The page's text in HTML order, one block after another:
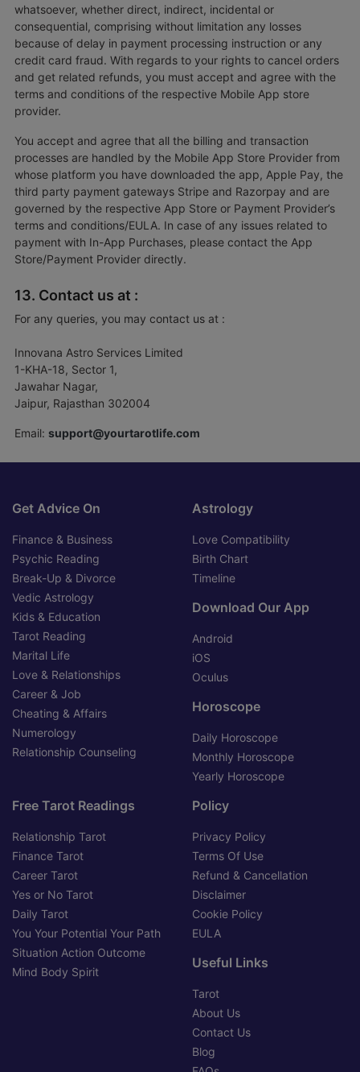
whatsoever, whether direct, indirect, incidental or
consequential, comprising without limitation any losses
because of delay in payment processing instruction or any
credit card fraud. With regards to your rights to cancel orders
and get related refunds, you must accept and agree with the
terms and conditions of the respective Mobile App store
provider.
You accept and agree that all the billing and transaction
processes are handled by the Mobile App Store Provider from
whose platform you have downloaded the app, Apple Pay, the
third party payment gateways Stripe and Razorpay and are
governed by the respective App Store or Payment Provider’s
terms and conditions/EULA. In case of any issues related to
payment with In-App Purchases, please contact the App
Store/Payment Provider directly.
13. Contact us at :
For any queries, you may contact us at :
Innovana Astro Services Limited
1-KHA-18, Sector 1,
Jawahar Nagar,
Jaipur, Rajasthan 302004
Email: support@yourtarotlife.com
Get Advice On
Finance & Business
Psychic Reading
Break-Up & Divorce
Vedic Astrology
Kids & Education
Tarot Reading
Marital Life
Love & Relationships
Career & Job
Cheating & Affairs
Numerology
Relationship Counseling
Astrology
Love Compatibility
Birth Chart
Timeline
Download Our App
Android
iOS
Oculus
Horoscope
Daily Horoscope
Monthly Horoscope
Yearly Horoscope
Free Tarot Readings
Relationship Tarot
Finance Tarot
Career Tarot
Yes or No Tarot
Daily Tarot
You Your Potential Your Path
Situation Action Outcome
Mind Body Spirit
Policy
Privacy Policy
Terms Of Use
Refund & Cancellation
Disclaimer
Cookie Policy
EULA
Useful Links
Tarot
About Us
Contact Us
Blog